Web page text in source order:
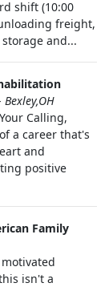
shift (10:00
freight,
and...
Bexley,OH
Calling,
a career that's
and
positive
Family
isn't a